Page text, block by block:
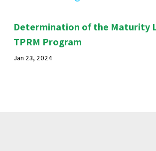
Determination of the Maturity
TPRM Program
Jan 23, 2024